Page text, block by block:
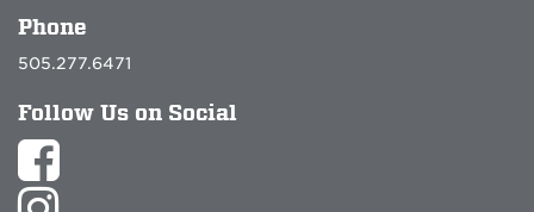
Phone
505.277.6471
Follow Us on Social